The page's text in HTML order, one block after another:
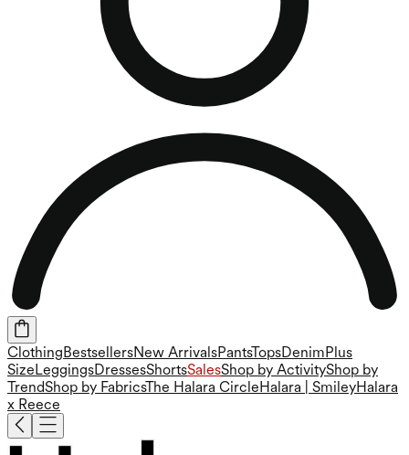
ClothingBestsellersNew ArrivalsPantsTopsDenimPlus
SizeLeggingsDressesShortsSalesShop by ActivityShop by
TrendShop by FabricsThe Halara CircleHalara | SmileyHalara
x Reece